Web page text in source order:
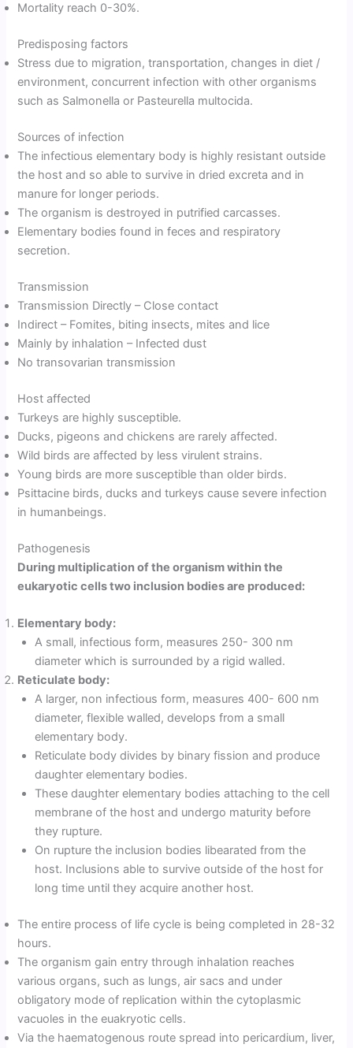
Mortality reach 0-30%.
Predisposing factors
Stress due to migration, transportation, changes in diet /
environment, concurrent infection with other organisms
such as Salmonella or Pasteurella multocida.
Sources of infection
The infectious elementary body is highly resistant outside
the host and so able to survive in dried excreta and in
manure for longer periods.
The organism is destroyed in putrified carcasses.
Elementary bodies found in feces and respiratory
secretion.
Transmission
Transmission Directly – Close contact
Indirect – Fomites, biting insects, mites and lice
Mainly by inhalation – Infected dust
No transovarian transmission
Host affected
Turkeys are highly susceptible.
Ducks, pigeons and chickens are rarely affected.
Wild birds are affected by less virulent strains.
Young birds are more susceptible than older birds.
Psittacine birds, ducks and turkeys cause severe infection
in humanbeings.
Pathogenesis
During multiplication of the organism within the
eukaryotic cells two inclusion bodies are produced:
Elementary body:
A small, infectious form, measures 250- 300 nm
diameter which is surrounded by a rigid walled.
Reticulate body:
A larger, non infectious form, measures 400- 600 nm
diameter, flexible walled, develops from a small
elementary body.
Reticulate body divides by binary fission and produce
daughter elementary bodies.
These daughter elementary bodies attaching to the cell
membrane of the host and undergo maturity before
they rupture.
On rupture the inclusion bodies libearated from the
host. Inclusions able to survive outside of the host for
long time until they acquire another host.
The entire process of life cycle is being completed in 28-32
hours.
The organism gain entry through inhalation reaches
various organs, such as lungs, air sacs and under
obligatory mode of replication within the cytoplasmic
vacuoles in the euakryotic cells.
Via the haematogenous route spread into pericardium, liver,